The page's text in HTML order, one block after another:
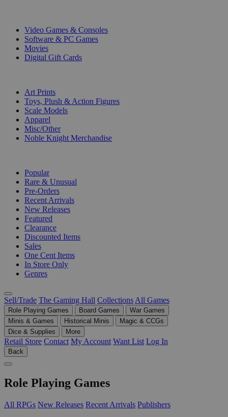
Video Games & Consoles
Software & PC Games
Movies
Digital Gift Cards
Art Prints
Toys, Plush & Action Figures
Scale Models
Apparel
Misc/Other
Noble Knight Merchandise
Popular
Rare & Unusual
Pre-Orders
Recent Arrivals
New Releases
Featured
Clearance
Discounted Items
Sales
One Cent Items
In Store Only
Genres
Sell/Trade The Gaming Hall Collections All Games
Role Playing Games Board Games
War Games
Minis & Games
Historical Minis
Magic & CCGs
Dice & Supplies
More
Retail Store Contact My Account Want List Log In
Back
Role Playing Games
All RPGs New Releases Recent Arrivals Publishers